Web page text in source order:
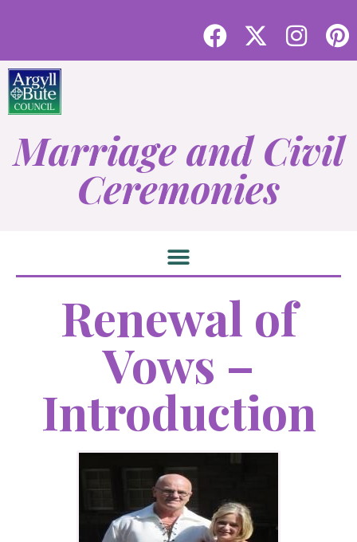
Marriage and Civil
Ceremonies
Renewal of
Vows –
Introduction